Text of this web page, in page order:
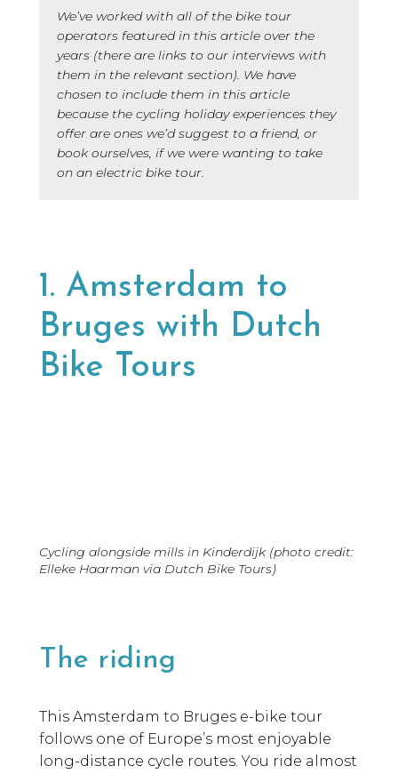
We’ve worked with all of the bike tour
operators featured in this article over the
years (there are links to our interviews with
them in the relevant section). We have
chosen to include them in this article
because the cycling holiday experiences they
offer are ones we’d suggest to a friend, or
book ourselves, if we were wanting to take
on an electric bike tour.
1. Amsterdam to
Bruges with Dutch
Bike Tours
Cycling alongside mills in Kinderdijk (photo credit:
Elleke Haarman via Dutch Bike Tours)
The riding
This Amsterdam to Bruges e-bike tour
follows one of Europe’s most enjoyable
long-distance cycle routes. You ride almost